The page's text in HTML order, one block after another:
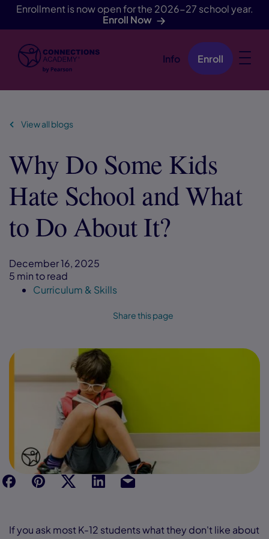
Enrollment is now open for the 2026-27 school year.
Enroll Now
Skip Navigation Info Enroll
View all blogs
Why Do Some Kids
Hate School and What
to Do About It?
December 16, 2025
5 min to read
Curriculum & Skills
Share this page
f p t Link Ins
If you ask most K-12 students what they don't like about